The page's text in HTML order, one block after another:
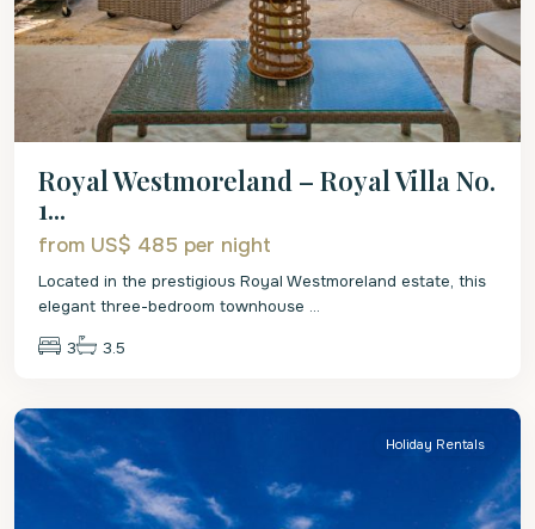
Royal Westmoreland – Royal Villa No.
1...
from US$ 485 per night
Located in the prestigious Royal Westmoreland estate, this
elegant three-bedroom townhouse ...
3 3.5
St.
Holiday Rentals